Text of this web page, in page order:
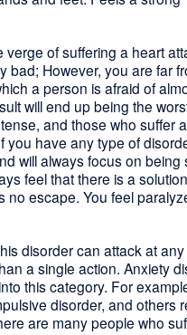
of suffering a heart
bad; However, you are far
a person is afraid of
will end up being the
and those who suffer
you have any type of
will always focus on being
feel that there is a
no escape. You feel
disorder can attack at
a single action. Anxiety
this category. For
disorder, and others
are many people who